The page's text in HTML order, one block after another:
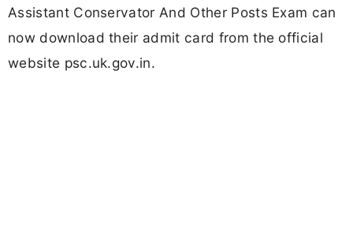
Assistant Conservator And Other Posts Exam can
now download their admit card from the official
website psc.uk.gov.in.